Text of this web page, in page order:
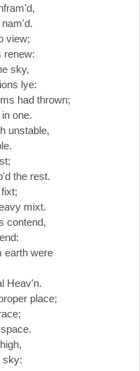
view;
renew:
sky,
lye:
had thrown;
one.
unstable,
the rest.
mixt.
contend,
earth were
Heav'n.
place;
sky: